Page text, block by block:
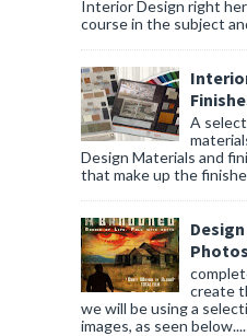
Interior Design right
course in the subject
A
Design Materials and
that make up the
create
we will be using a
images, as seen below....